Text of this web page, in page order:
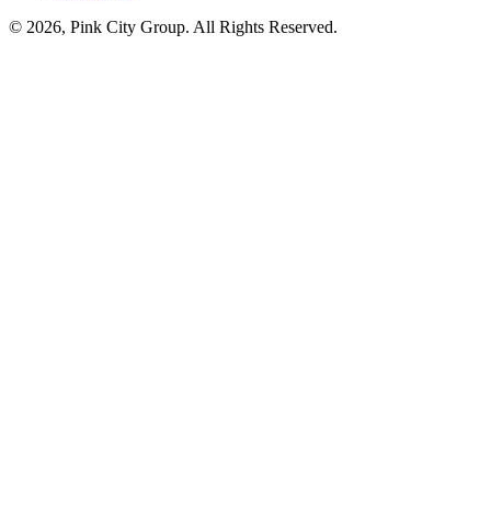
© 2026, Pink City Group. All Rights Reserved.